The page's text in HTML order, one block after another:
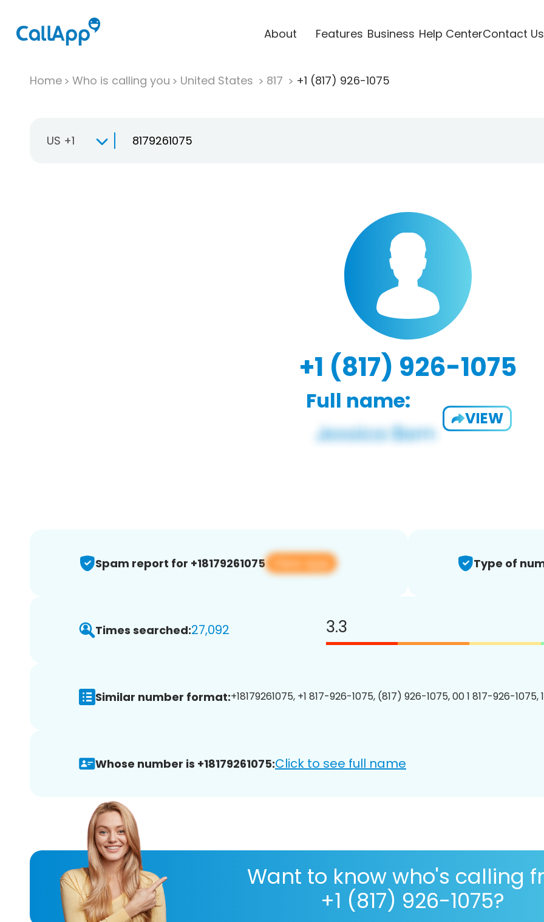
About Features Business Help CenterContact Us
Home Who is calling you United States 817 +1 (817) 926-1075
US +1
+1 (817) 926-1075
Full name:
VIEW
Spam report for +18179261075 View app Type of
Times searched:27,092 3.3
Similar number format:+18179261075, +1 817-926-1075, (817) 926-1075, 00 1 817-926-1075,
Whose number is +18179261075:Click to see full name
Want to know who's calling
+1 (817) 926-1075?